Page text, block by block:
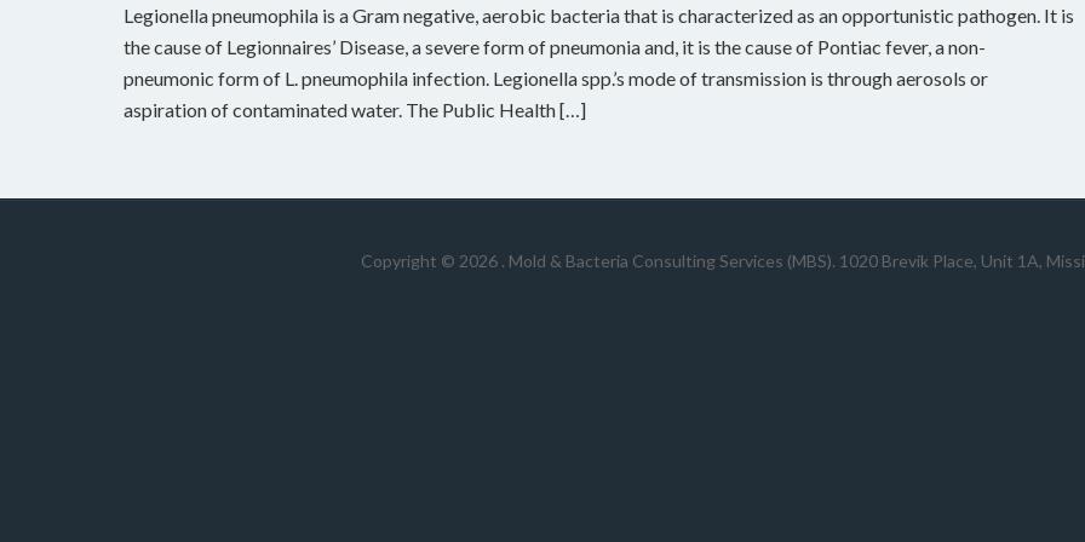
Legionella pneumophila is a Gram negative, aerobic bacteria that is characterized as an opportunistic pathogen. It is
the cause of Legionnaires’ Disease, a severe form of pneumonia and, it is the cause of Pontiac fever, a non-
pneumonic form of L. pneumophila infection. Legionella spp.’s mode of transmission is through aerosols or
aspiration of contaminated water. The Public Health […]
Copyright © 2026 . Mold & Bacteria Consulting Services (MBS). 1020 Brevik Place, Unit 1A,